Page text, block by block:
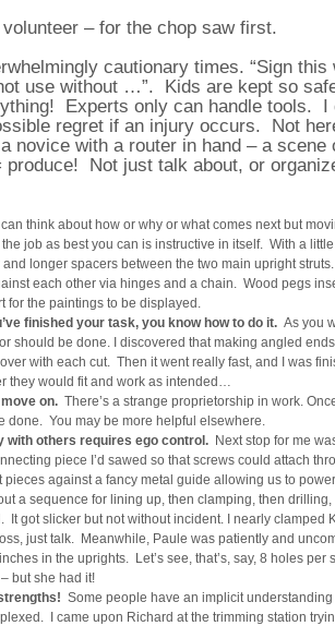
– for the chop saw first.
cautionary times. “Sign this
use without …”. Kids are kept so
Experts only can handle tools. I
regret if an injury occurs. Not
novice with a router in hand – a scene
produce! Not just talk about, or
think about how or why or what comes next but
job as best you can is instructive in itself. With a
longer spacers between the two main upright struts.
each other via hinges and a chain. Wood pegs
for the paintings to be displayed.
finished your task, you know how to do it. As you
should be done. I discovered that making angled
with each cut. Then it went really fast, and I was
they would fit and work as intended…
on. There’s a strange proprietorship in work.
done. You may be more helpful elsewhere.
with others requires ego control. Next stop for me
piece I’d sawed so that screws could attach
pieces against a fancy metal guide allowing us to
a sequence for lining up, then clamping, then
It got slicker but not without incident. I nearly clamped
just talk. Meanwhile, Paule was patiently and
in the uprights. Let’s see, that’s, say, 8 holes per
but she had it!
Some people have an implicit
I came upon Richard at the trimming station